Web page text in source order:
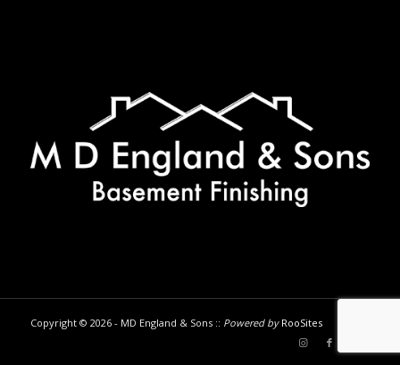
Copyright © 2026 - MD England & Sons :: Powered by RooSites